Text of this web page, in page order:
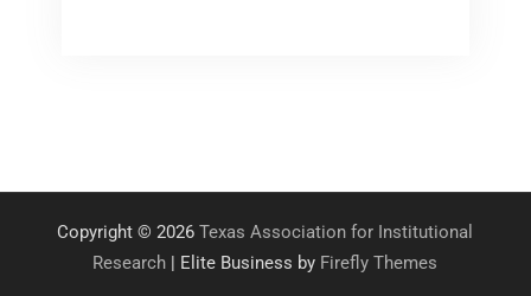
Copyright © 2026Texas Association for Institutional
Research | Elite Business by Firefly Themes